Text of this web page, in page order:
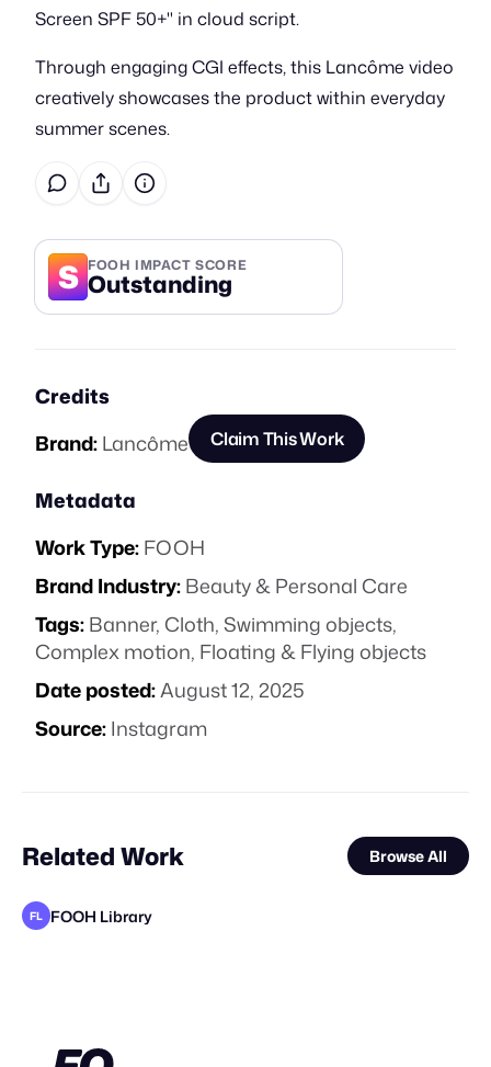
Screen SPF 50+" in cloud script.
Through engaging CGI effects, this Lancôme video
creatively showcases the product within everyday
summer scenes.
S FOOH IMPACT SCORE
Outstanding
Credits
Brand:Lancôme Claim This Work
Metadata
Work Type:FOOH
Brand Industry:Beauty & Personal Care
Tags:Banner,Cloth,Swimming objects,
Complex motion, Floating & Flying objects
Date posted:August 12, 2025
Source:Instagram
Related Work Browse All
FL FOOH Library